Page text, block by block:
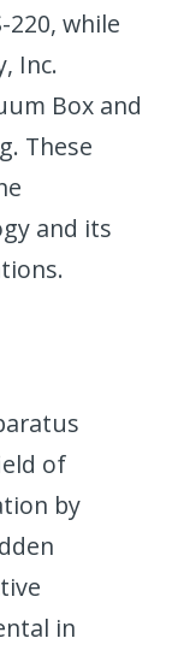
while
Inc.
Box and
These
and its
of
by
in